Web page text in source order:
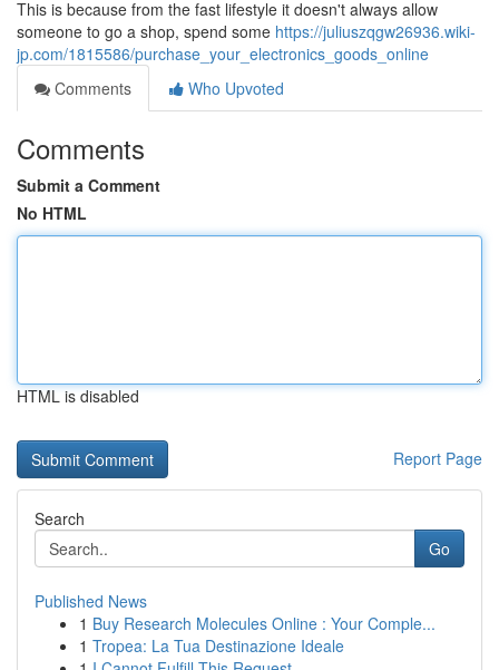
This is because from the fast lifestyle it doesn't always allow
someone to go a shop, spend some https://juliuszqgw26936.wiki-
jp.com/1815586/purchase_your_electronics_goods_online
Comments
Who Upvoted
Comments
Submit a Comment
No HTML
HTML is disabled
Report Page
Search
Go
Published News
1 Buy Research Molecules Online : Your Comple...
1 Tropea: La Tua Destinazione Ideale